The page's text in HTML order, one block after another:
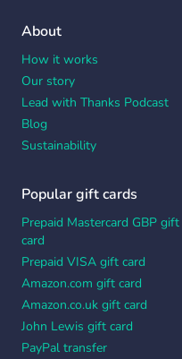
About
How it works
Our story
Lead with Thanks Podcast
Blog
Sustainability
Popular gift cards
Prepaid Mastercard GBP gift
card
Prepaid VISA gift card
Amazon.com gift card
Amazon.co.uk gift card
John Lewis gift card
PayPal transfer